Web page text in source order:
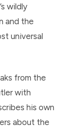
wildly
and the
universal
from the
with
his own
about the